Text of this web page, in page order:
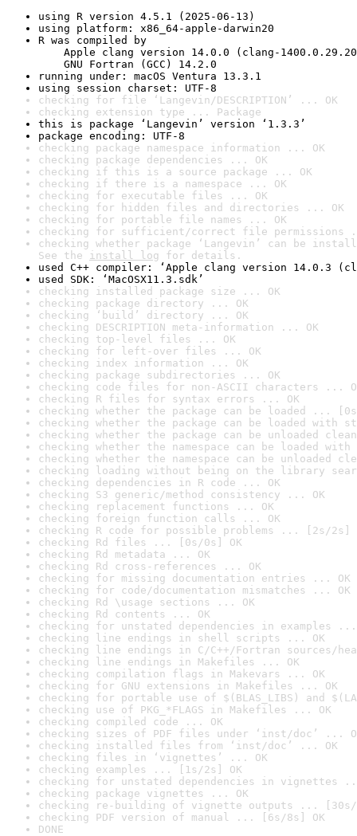
using R version 4.5.1 (2025-06-13)
using platform: x86_64-apple-darwin20
R was compiled by
Apple clang version 14.0.0 (clang-
GNU Fortran (GCC) 14.2.0
running under: macOS Ventura 13.3.1
using session charset: UTF-8
checking for file ‘Langevin/DESCRIPTION’ ... OK
checking extension type ... Package
this is package ‘Langevin’ version ‘1.3.3’
package encoding: UTF-8
checking package namespace information ... OK
checking package dependencies ... OK
checking if this is a source package ... OK
checking if there is a namespace ... OK
checking for executable files ... OK
checking for hidden files and directories ... OK
checking for portable file names ... OK
checking for sufficient/correct file permissions
checking whether package ‘Langevin’ can be
See the install log for details.
used C++ compiler: ‘Apple clang version 14.0.3
used SDK: ‘MacOSX11.3.sdk’
checking installed package size ... OK
checking package directory ... OK
checking ‘build’ directory ... OK
checking DESCRIPTION meta-information ... OK
checking top-level files ... OK
checking for left-over files ... OK
checking index information ... OK
checking package subdirectories ... OK
checking code files for non-ASCII characters ...
checking R files for syntax errors ... OK
checking whether the package can be loaded ...
checking whether the package can be loaded with
checking whether the package can be unloaded
checking whether the namespace can be loaded
checking whether the namespace can be unloaded
checking loading without being on the library
checking dependencies in R code ... OK
checking S3 generic/method consistency ... OK
checking replacement functions ... OK
checking foreign function calls ... OK
checking R code for possible problems ... [2s/2s]
checking Rd files ... [0s/0s] OK
checking Rd metadata ... OK
checking Rd cross-references ... OK
checking for missing documentation entries ... OK
checking for code/documentation mismatches ... OK
checking Rd \usage sections ... OK
checking Rd contents ... OK
checking for unstated dependencies in examples ...
checking line endings in shell scripts ... OK
checking line endings in C/C++/Fortran sources/
checking line endings in Makefiles ... OK
checking compilation flags in Makevars ... OK
checking for GNU extensions in Makefiles ... OK
checking for portable use of $(BLAS_LIBS) and
checking use of PKG_*FLAGS in Makefiles ... OK
checking compiled code ... OK
checking sizes of PDF files under ‘inst/doc’ ...
checking installed files from ‘inst/doc’ ... OK
checking files in ‘vignettes’ ... OK
checking examples ... [1s/2s] OK
checking for unstated dependencies in vignettes
checking package vignettes ... OK
checking re-building of vignette outputs ... [30s/
checking PDF version of manual ... [6s/8s] OK
DONE